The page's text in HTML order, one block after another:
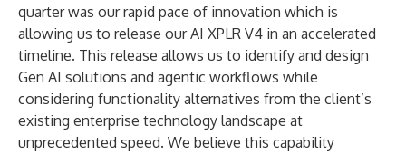
quarter was our rapid pace of innovation which is
allowing us to release our AI XPLR V4 in an accelerated
timeline. This release allows us to identify and design
Gen AI solutions and agentic workflows while
considering functionality alternatives from the client’s
existing enterprise technology landscape at
unprecedented speed. We believe this capability